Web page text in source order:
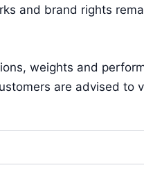
and brand rights
weights and
are advised to